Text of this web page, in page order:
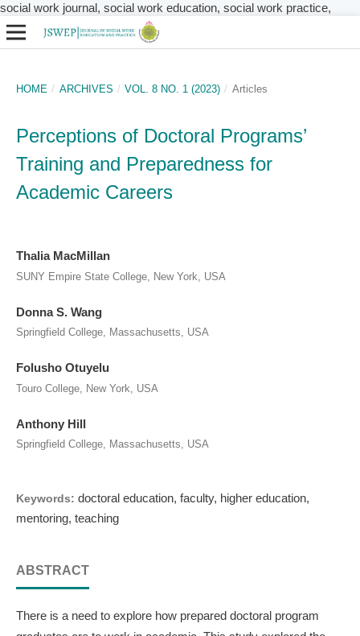
social work journal, social work education, social work practice,
HOME / ARCHIVES / VOL. 8 NO. 1 (2023) / Articles
Perceptions of Doctoral Programs’
Training and Preparedness for
Academic Careers
Thalia MacMillan
SUNY Empire State College, New York, USA
Donna S. Wang
Springfield College, Massachusetts, USA
Folusho Otuyelu
Touro College, New York, USA
Anthony Hill
Springfield College, Massachusetts, USA
Keywords: doctoral education, faculty, higher education,
mentoring, teaching
ABSTRACT
There is a need to explore how prepared doctoral program